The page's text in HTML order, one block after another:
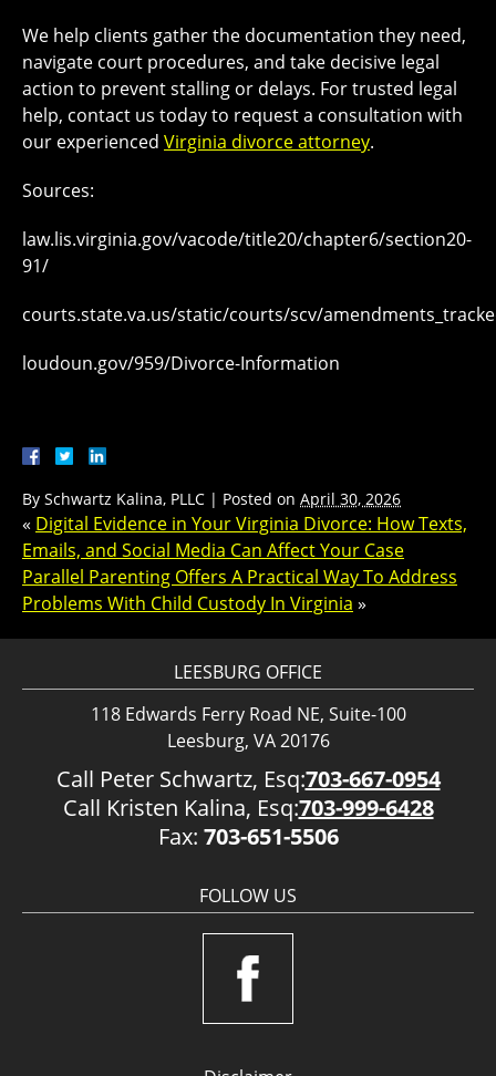
We help clients gather the documentation they need,
navigate court procedures, and take decisive legal
action to prevent stalling or delays. For trusted legal
help, contact us today to request a consultation with
our experienced Virginia divorce attorney.
Sources:
law.lis.virginia.gov/vacode/title20/chapter6/section20-
91/
courts.state.va.us/static/courts/scv/
loudoun.gov/959/Divorce-Information
By Schwartz Kalina, PLLC | Posted on April 30, 2026
« Digital Evidence in Your Virginia Divorce: How Texts,
Emails, and Social Media Can Affect Your Case
Parallel Parenting Offers A Practical Way To Address
Problems With Child Custody In Virginia »
LEESBURG OFFICE
118 Edwards Ferry Road NE, Suite-100
Leesburg, VA 20176
Call Peter Schwartz, Esq:703-667-0954
Call Kristen Kalina, Esq:703-999-6428
Fax: 703-651-5506
FOLLOW US